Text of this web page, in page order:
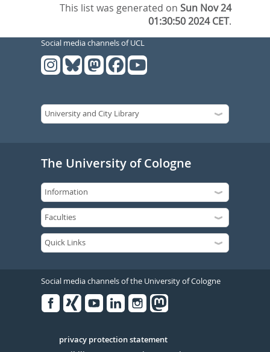
This list was generated onSun Nov 24
01:30:50 2024 CET.
Social media channels of UCL
The University of Cologne
Social media channels of the University of Cologne
Serivce
privacy protection statement